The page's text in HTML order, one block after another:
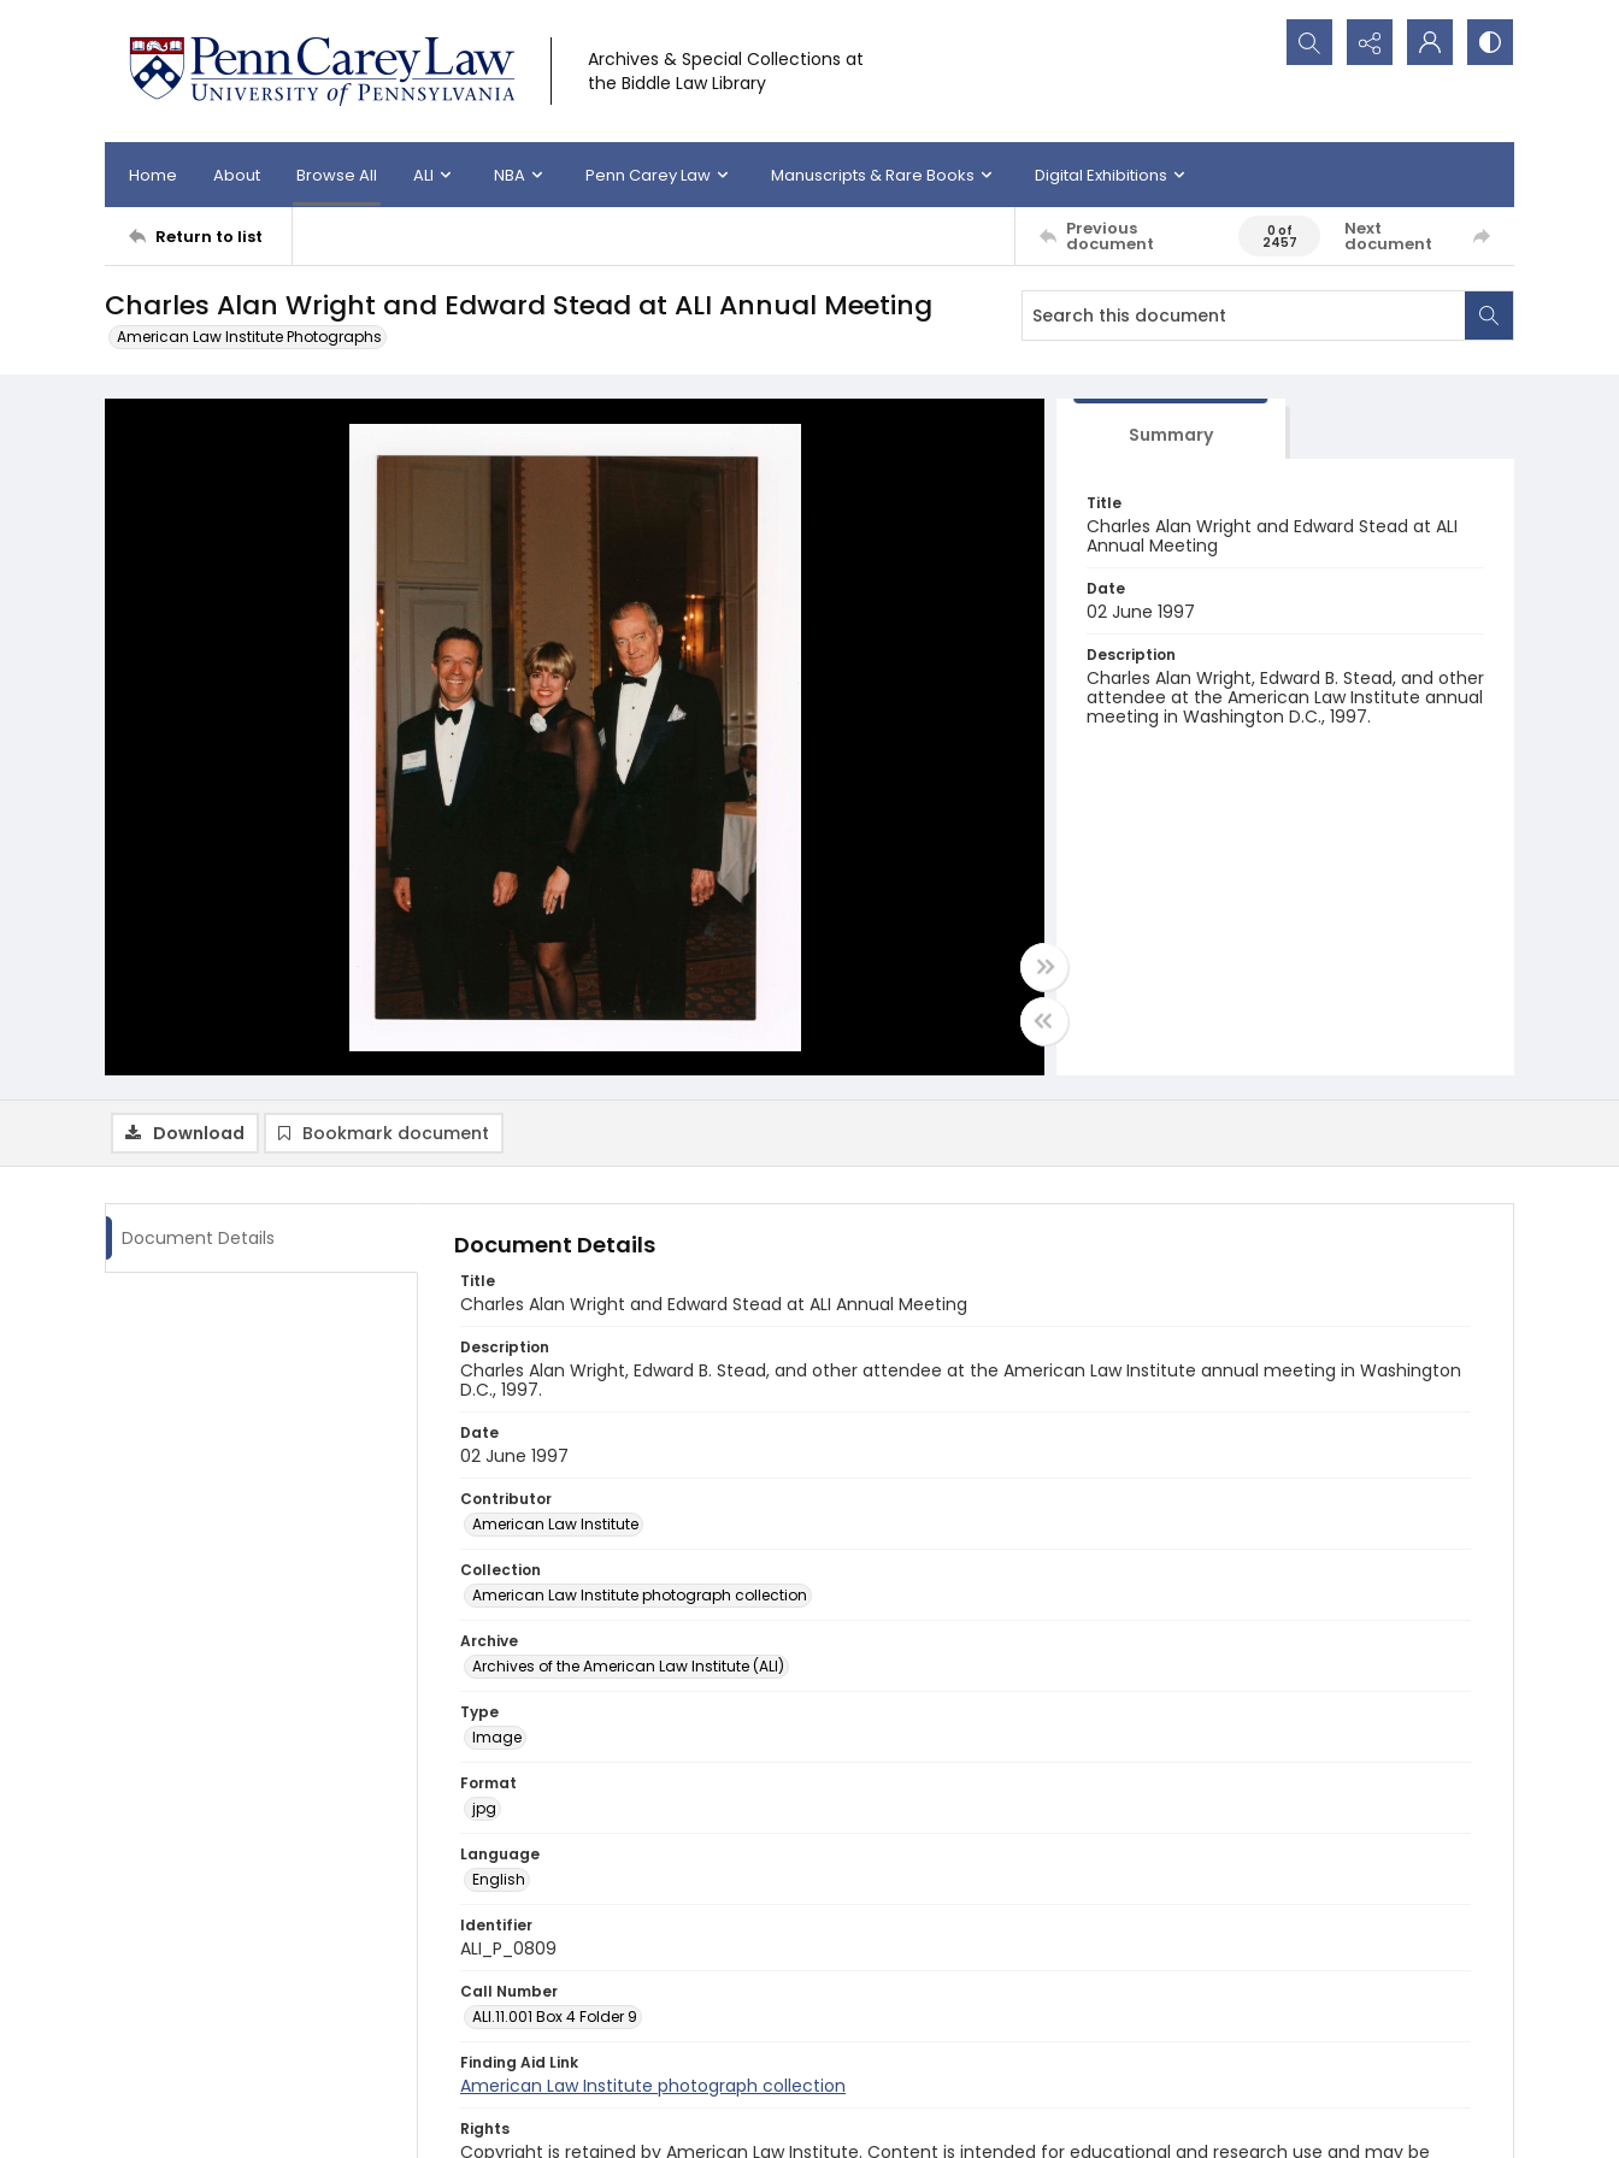
Archives & Special Collections at
the Biddle Law Library
Search...
Home About Browse All ALI NBA Penn Carey Law Manuscripts & Rare Books Digital Exhibitions
Return to list Previous
document
0 of
2457
Next
document
Charles Alan Wright and Edward Stead at ALI Annual Meeting
American Law Institute Photographs
Summary
Title
Charles Alan Wright and Edward Stead at ALI
Annual Meeting
Date
02 June 1997
Description
Charles Alan Wright, Edward B. Stead, and other
attendee at the American Law Institute annual
meeting in Washington D.C., 1997.
Download Bookmark document
Document Details Document Details
Title
Charles Alan Wright and Edward Stead at ALI Annual Meeting
Description
Charles Alan Wright, Edward B. Stead, and other attendee at the American Law Institute annual meeting in Washington
D.C., 1997.
Date
02 June 1997
Contributor
American Law Institute
Collection
American Law Institute photograph collection
Archive
Archives of the American Law Institute (ALI)
Type
Image
Format
jpg
Language
English
Identifier
ALI_P_0809
Call Number
ALI.11.001 Box 4 Folder 9
Finding Aid Link
American Law Institute photograph collection
Rights
Copyright is retained by American Law Institute. Content is intended for educational and research use and may be